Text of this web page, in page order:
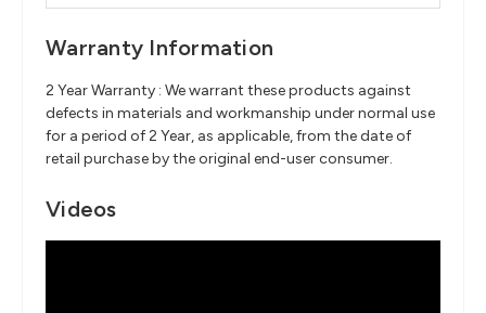
Warranty Information
2 Year Warranty : We warrant these products against
defects in materials and workmanship under normal use
for a period of 2 Year, as applicable, from the date of
retail purchase by the original end-user consumer.
Videos